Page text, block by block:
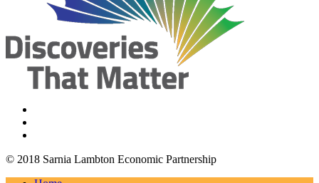
© 2018 Sarnia Lambton Economic Partnership